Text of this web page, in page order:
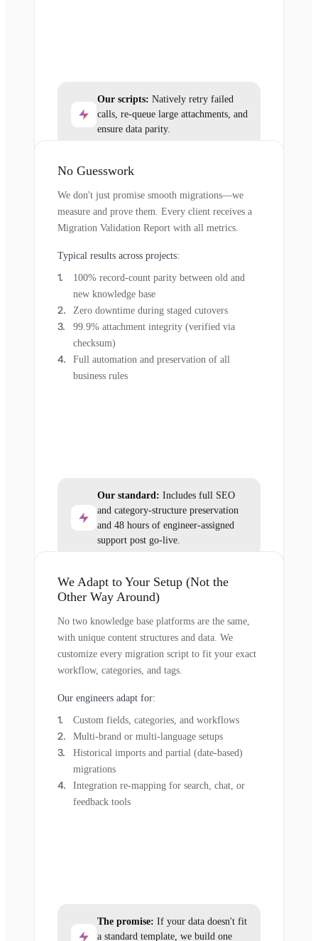
Our scripts: Natively retry failed
calls, re-queue large attachments, and
ensure data parity.
No Guesswork
We don't just promise smooth migrations—we
measure and prove them. Every client receives a
Migration Validation Report with all metrics.
Typical results across projects:
100% record-count parity between old and
new knowledge base
Zero downtime during staged cutovers
99.9% attachment integrity (verified via
checksum)
Full automation and preservation of all
business rules
Our standard: Includes full SEO
and category-structure preservation
and 48 hours of engineer-assigned
support post go-live.
We Adapt to Your Setup (Not the
Other Way Around)
No two knowledge base platforms are the same,
with unique content structures and data. We
customize every migration script to fit your exact
workflow, categories, and tags.
Our engineers adapt for:
Custom fields, categories, and workflows
Multi-brand or multi-language setups
Historical imports and partial (date-based)
migrations
Integration re-mapping for search, chat, or
feedback tools
The promise: If your data doesn't fit
a standard template, we build one